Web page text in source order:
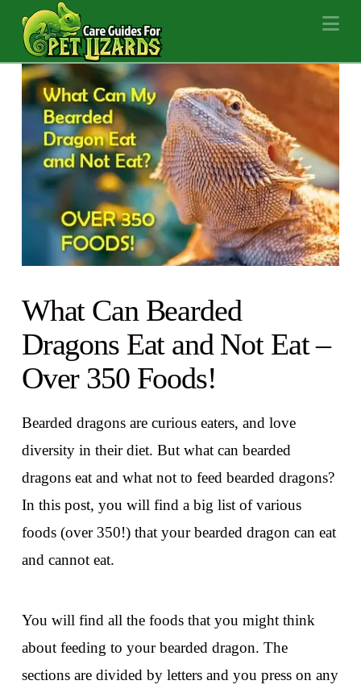
What Can Bearded
Dragons Eat and Not Eat –
Over 350 Foods!
Bearded dragons are curious eaters, and love
diversity in their diet. But what can bearded
dragons eat and what not to feed bearded dragons?
In this post, you will find a big list of various
foods (over 350!) that your bearded dragon can eat
and cannot eat.
You will find all the foods that you might think
about feeding to your bearded dragon. The
sections are divided by letters and you press on any